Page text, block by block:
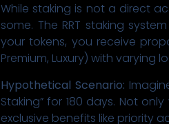
While staking is not a direct
some. The RRT staking
your tokens, you receive
Premium, Luxury) with varying
Hypothetical Scenario:
Staking” for 180 days. Not
exclusive benefits like priority